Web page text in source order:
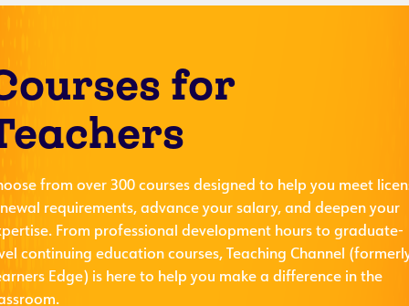
for
from over 300 courses designed to help you meet
requirements, advance your salary, and deepen your
From professional development hours to graduate-
continuing education courses, Teaching Channel
Edge) is here to help you make a difference in the